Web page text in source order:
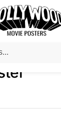
“Baghini poster”